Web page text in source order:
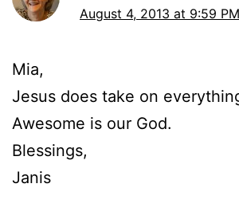
August 4, 2013 at 9:59 PM
Mia,
Jesus does take on
Awesome is our God.
Blessings,
Janis